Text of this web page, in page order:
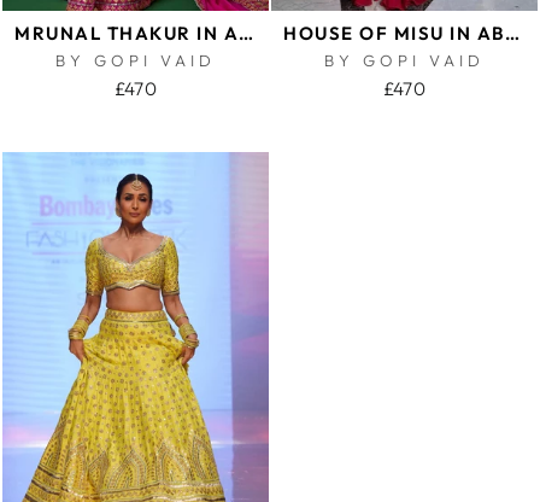
MRUNAL THAKUR IN ANUPA SAREE SET
BY GOPI VAID
£470
HOUSE OF MISU IN ABSHAR SAREE SET
BY GOPI VAID
£470